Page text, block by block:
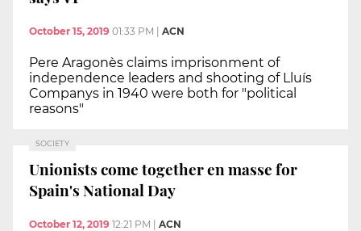
October 15, 2019 01:33 PM | ACN
Pere Aragonès claims imprisonment of
independence leaders and shooting of Lluís
Companys in 1940 were both for "political
reasons"
SOCIETY
Unionists come together en masse for
Spain's National Day
October 12, 2019 12:21 PM | ACN